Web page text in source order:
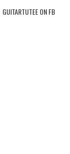
GUITARTUTEE ON FB